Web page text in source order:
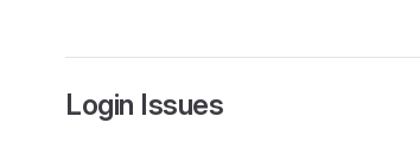
Login Issues